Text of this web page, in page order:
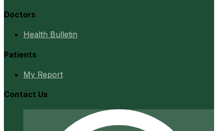
Doctors
Health Bulletin
Patients
My Report
Contact Us